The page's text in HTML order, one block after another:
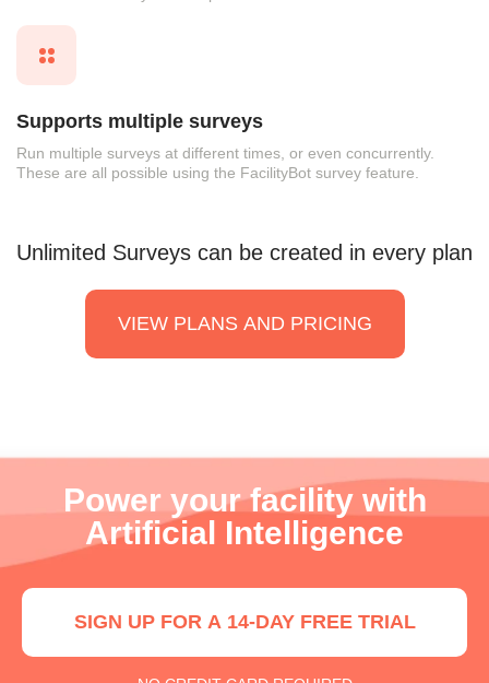
Supports multiple surveys
Run multiple surveys at different times, or even concurrently.
These are all possible using the FacilityBot survey feature.
Unlimited Surveys can be created in every plan
VIEW PLANS AND PRICING
Power your facility with
Artificial Intelligence
SIGN UP FOR A 14-DAY FREE TRIAL